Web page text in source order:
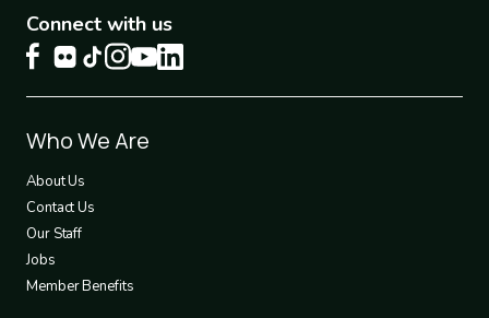
Connect with us
Footer
1
Who We Are
About Us
Contact Us
Our Staff
Jobs
Member Benefits